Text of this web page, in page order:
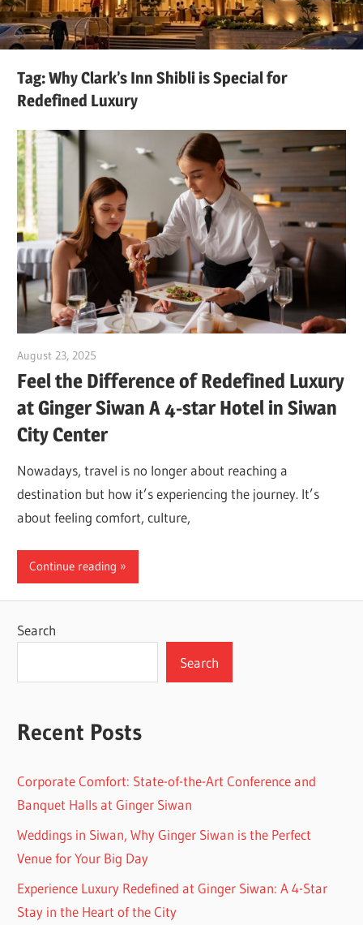
Tag:Why Clark’s Inn Shibli is Special for
Redefined Luxury
August 23, 2025
Feel the Difference of Redefined Luxury
at Ginger Siwan A 4-star Hotel in Siwan
City Center
Nowadays, travel is no longer about reaching a
destination but how it’s experiencing the journey. It’s
about feeling comfort, culture,
Continue reading
Search
Search
Recent Posts
Corporate Comfort: State-of-the-Art Conference and
Banquet Halls at Ginger Siwan
Weddings in Siwan, Why Ginger Siwan is the Perfect
Venue for Your Big Day
Experience Luxury Redefined at Ginger Siwan: A 4-Star
Stay in the Heart of the City